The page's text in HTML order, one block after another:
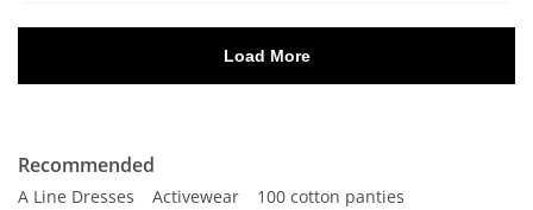
Recommended
A Line Dresses Activewear
100 cotton panties